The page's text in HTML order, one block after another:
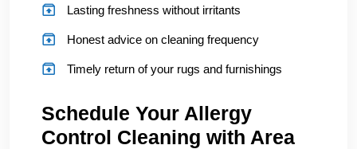
Lasting freshness without irritants
Honest advice on cleaning frequency
Timely return of your rugs and furnishings
Schedule Your Allergy
Control Cleaning with Area